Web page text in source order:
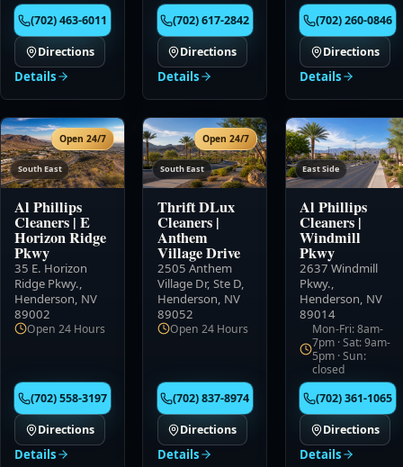
(702) 463-6011
Directions
Details
(702) 617-2842
Directions
Details
(702) 260-0846
Directions
Details
Open 24/7
South East
Al Phillips
Cleaners|E
Horizon Ridge
Pkwy
35 E. Horizon
Ridge Pkwy.,
Henderson, NV
89002
Open 24 Hours
(702) 558-3197
Directions
Details
Open 24/7
South East
Thrift DLux
Cleaners|
Anthem
Village Drive
2505 Anthem
Village Dr, Ste D,
Henderson, NV
89052
Open 24 Hours
(702) 837-8974
Directions
Details
East Side
Al Phillips
Cleaners|
Windmill
Pkwy
2637 Windmill
Pkwy.,
Henderson, NV
89014
Mon-Fri: 8am-
7pm · Sat: 9am-
5pm · Sun:
closed
(702) 361-1065
Directions
Details